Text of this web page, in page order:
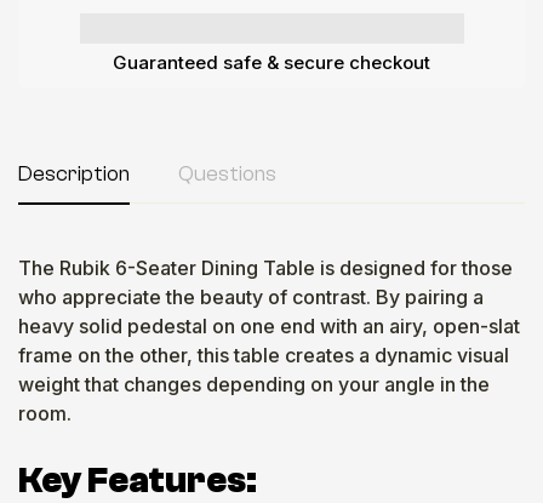
Guaranteed safe & secure checkout
Description Questions
The Rubik 6-Seater Dining Table is designed for those
who appreciate the beauty of contrast. By pairing a
heavy solid pedestal on one end with an airy, open-slat
frame on the other, this table creates a dynamic visual
weight that changes depending on your angle in the
room.
Key Features: